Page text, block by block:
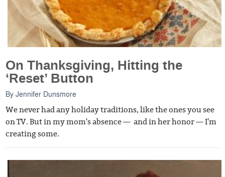
On Thanksgiving, Hitting the
‘Reset’ Button
ByJennifer Dunsmore
We never had any holiday traditions, like the ones you see
on TV. But in my mom's absence — and in her honor — I'm
creating some.